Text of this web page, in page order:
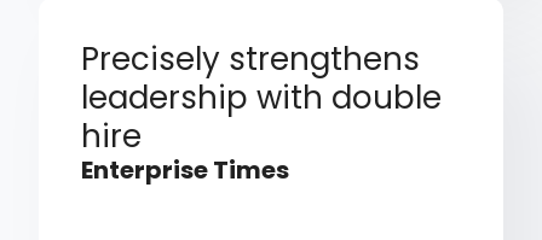
Precisely strengthens
leadership with double
hire
Enterprise Times